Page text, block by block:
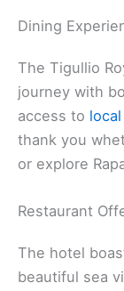
Dining
The Tigullio
journey with
access to
thank you
or explore
Restaurant
The hotel
beautiful sea